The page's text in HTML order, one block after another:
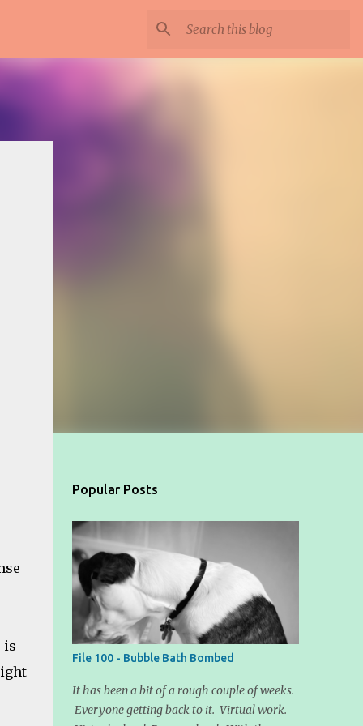
is
Popular Posts
File 100 - Bubble Bath Bombed
It has been a bit of a rough couple of weeks.
Everyone getting back to it. Virtual work.